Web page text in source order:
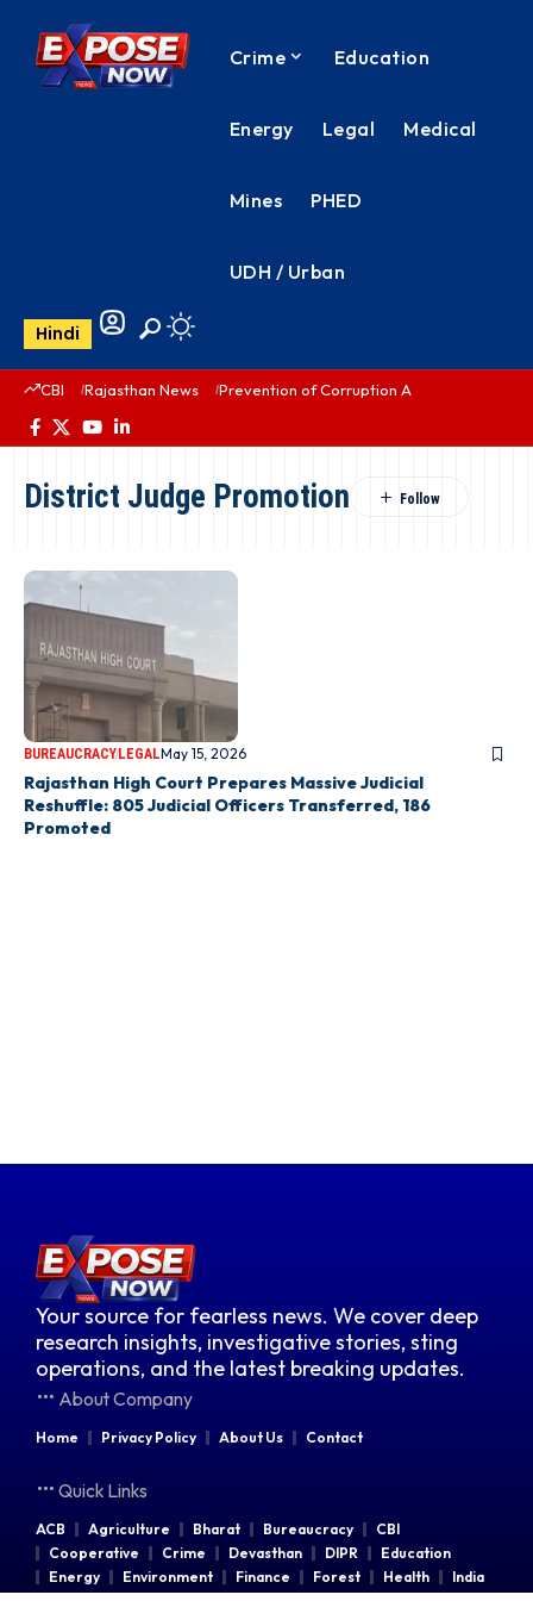
Crime Education
Energy Legal Medical
Mines PHED
UDH / Urban
Hindi
CBI Rajasthan News Prevention of Corruption Act
District Judge Promotion
BUREAUCRACYLEGALMay 15, 2026
Rajasthan High Court Prepares Massive Judicial
Reshuffle: 805 Judicial Officers Transferred, 186
Promoted
Your source for fearless news. We cover deep
research insights, investigative stories, sting
operations, and the latest breaking updates.
About Company
Home Privacy Policy About Us Contact
Quick Links
ACB Agriculture Bharat Bureaucracy
CBI
Cooperative
Crime Devasthan DIPR
Education
Energy
Environment Finance Forest Health
India